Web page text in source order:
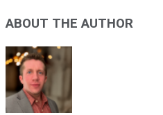
ABOUT THE AUTHOR